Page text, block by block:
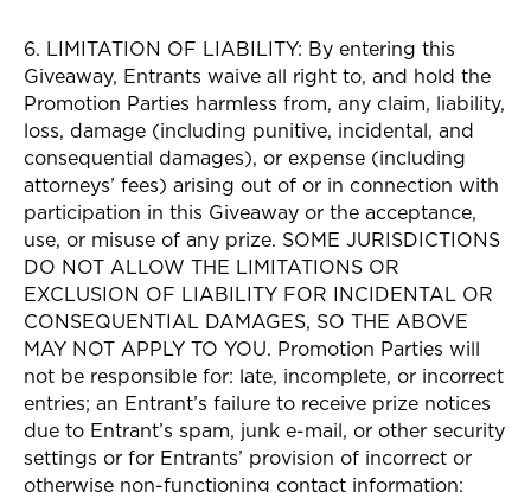
6. LIMITATION OF LIABILITY: By entering this
Giveaway, Entrants waive all right to, and hold the
Promotion Parties harmless from, any claim, liability,
loss, damage (including punitive, incidental, and
consequential damages), or expense (including
attorneys’ fees) arising out of or in connection with
participation in this Giveaway or the acceptance,
use, or misuse of any prize. SOME JURISDICTIONS
DO NOT ALLOW THE LIMITATIONS OR
EXCLUSION OF LIABILITY FOR INCIDENTAL OR
CONSEQUENTIAL DAMAGES, SO THE ABOVE
MAY NOT APPLY TO YOU. Promotion Parties will
not be responsible for: late, incomplete, or incorrect
entries; an Entrant’s failure to receive prize notices
due to Entrant’s spam, junk e-mail, or other security
settings or for Entrants’ provision of incorrect or
otherwise non-functioning contact information;